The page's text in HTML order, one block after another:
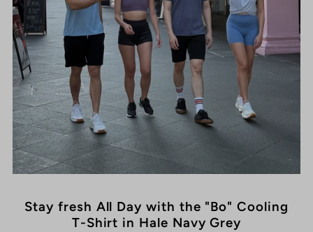
Stay fresh All Day with the "Bo" Cooling
T-Shirt in Hale Navy Grey